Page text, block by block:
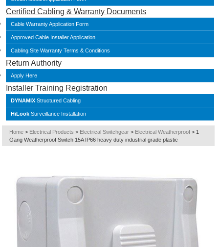
Certified Cabling & Warranty Documents
Cable Warranty Application Form
Approved Cable Installer Application
Cabling Site Warranty Terms & Conditions
Return Authority
Apply Here
Installer Training Registration
DYNAMIX Structured Cabling
HiLook Surveillance Installation
Home > Electrical Products > Electrical Switchgear > Electrical Weatherproof > 1
Gang Weatherproof Switch 15A IP66 heavy duty industrial grade plastic